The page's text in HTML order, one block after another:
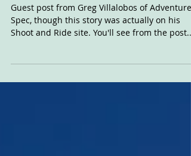
The Border Raid
Guest post from Greg Villalobos of Adventure
Shoot and Ride site. You'll see from the post...